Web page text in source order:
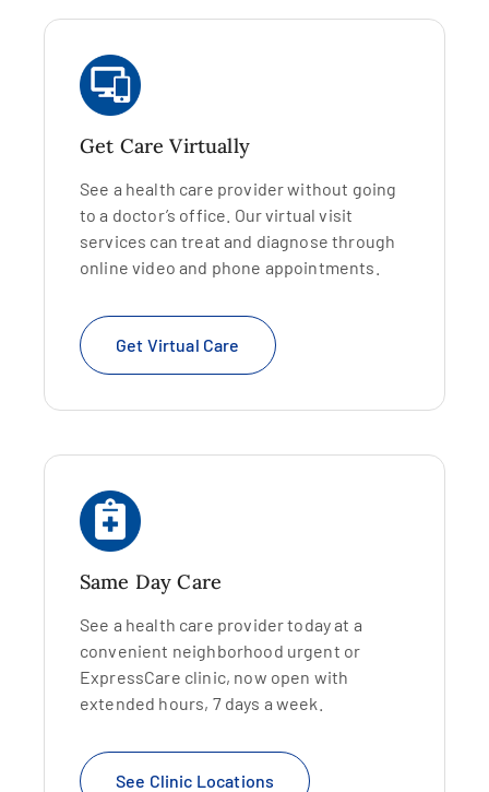
Get Care Virtually
See a health care provider without going
to a doctor’s office. Our virtual visit
services can treat and diagnose through
online video and phone appointments.
Get Virtual Care
Same Day Care
See a health care provider today at a
convenient neighborhood urgent or
ExpressCare clinic, now open with
extended hours, 7 days a week.
See Clinic Locations